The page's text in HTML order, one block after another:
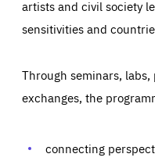
artists and civil society
sensitivities and
Through seminars,
exchanges, the
connecting
Essentials
Those cookies are
preferences, logging in,